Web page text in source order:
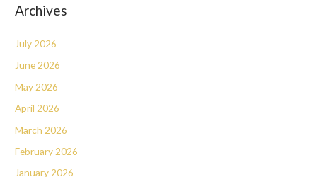
Archives
July 2026
June 2026
May 2026
April 2026
March 2026
February 2026
January 2026